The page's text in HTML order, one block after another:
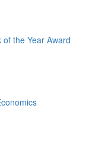
the Year Award